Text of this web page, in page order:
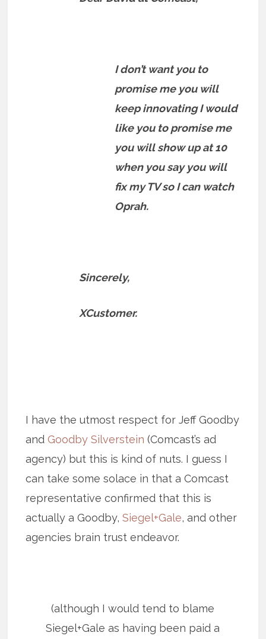
I don’t want you to
promise me you will
keep innovating I would
like you to promise me
you will show up at 10
when you say you will
fix my TV so I can watch
Oprah.
Sincerely,
XCustomer.
I have the utmost respect for Jeff Goodby
andGoodby Silverstein (Comcast’s ad
agency) but this is kind of nuts. I guess I
can take some solace in that a Comcast
representative confirmed that this is
actually a Goodby,Siegel+Gale, and other
agencies brain trust endeavor.
(although I would tend to blame
Siegel+Gale as having been paid a